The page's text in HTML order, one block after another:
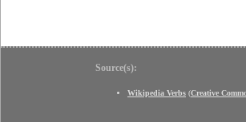
Source(s):
Wikipedia Verbs (Creative